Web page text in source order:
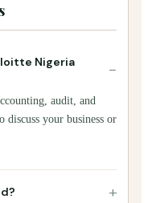
Nigeria
−
audit, and
discuss your business or
+